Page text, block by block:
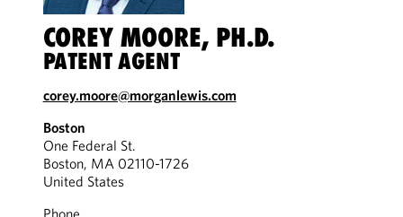
COREY MOORE, PH.D.
PATENT AGENT
corey.moore@morganlewis.com
Boston
One Federal St.
Boston, MA 02110-1726
United States
Phone